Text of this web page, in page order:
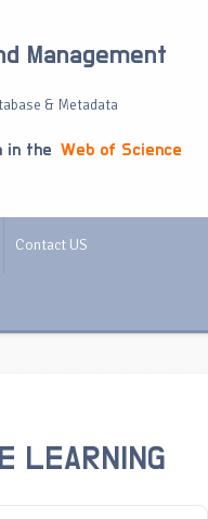
Management
& Metadata
in the Web of Science
Contact US
LEARNING